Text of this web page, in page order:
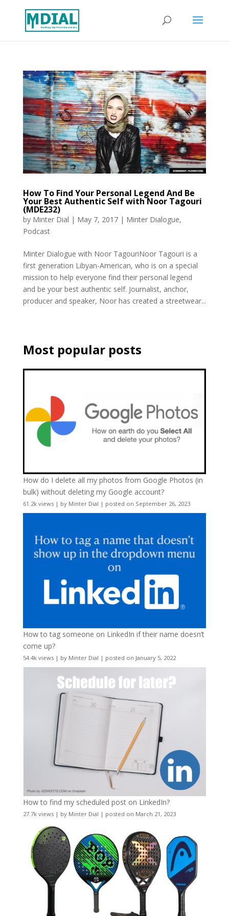
How To Find Your Personal Legend And Be
Your Best Authentic Self with Noor Tagouri
(MDE232)
by Minter Dial | May 7, 2017| Minter Dialogue,
Podcast
Minter Dialogue with Noor TagouriNoor Tagouri is a
first generation Libyan-American, who is on a special
mission to help everyone find their personal legend
and be your best authentic self. Journalist, anchor,
producer and speaker, Noor has created a streetwear...
Most popular posts
How do I delete all my photos from Google Photos (in
bulk) without deleting my Google account?
61.2k views| by Minter Dial | posted on September 26, 2023
How to tag someone on LinkedIn if their name doesn’t
come up?
54.4k views| by Minter Dial | posted on January 5, 2022
How to find my scheduled post on LinkedIn?
27.7k views| by Minter Dial | posted on March 21, 2023